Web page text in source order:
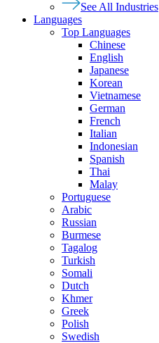
See All Industries
Languages
Top Languages
Chinese
English
Japanese
Korean
Vietnamese
German
French
Italian
Indonesian
Spanish
Thai
Malay
Portuguese
Arabic
Russian
Burmese
Tagalog
Turkish
Somali
Dutch
Khmer
Greek
Polish
Swedish